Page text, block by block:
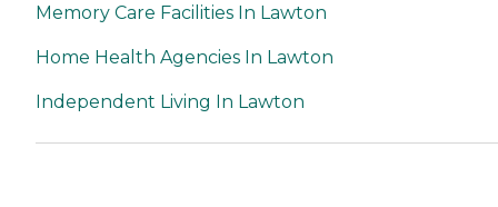
Memory Care Facilities In Lawton
Home Health Agencies In Lawton
Independent Living In Lawton